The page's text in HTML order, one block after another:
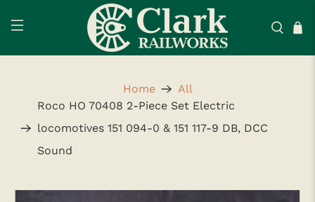
Home
All
Roco HO 70408 2-Piece Set Electric
locomotives 151 094-0 & 151 117-9 DB, DCC
Sound